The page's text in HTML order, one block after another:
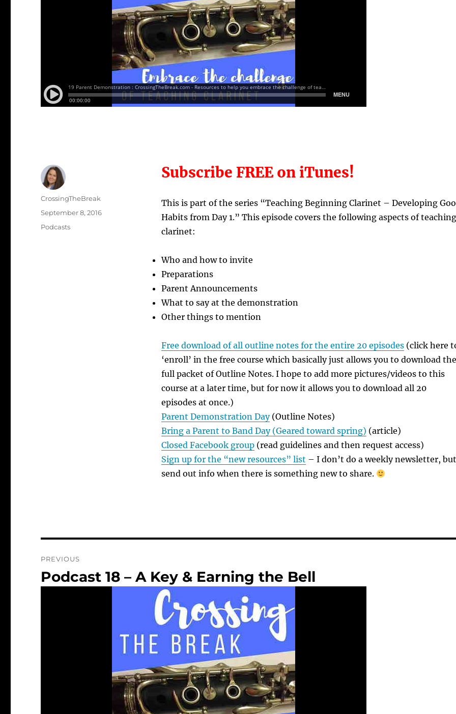
Subscribe FREE on iTunes!
This is part of the series “Teaching Beginning Clarinet – Developing
Habits from Day 1.” This episode covers the following aspects of teaching
clarinet:
Who and how to invite
Preparations
Parent Announcements
What to say at the demonstration
Other things to mention
Free download of all outline notes for the entire 20 episodes(click here
‘enroll’ in the free course which basically just allows you to download the
full packet of Outline Notes. I hope to add more pictures/videos to this
course at a later time, but for now it allows you to download all 20
episodes at once.)
Parent Demonstration Day(Outline Notes)
Bring a Parent to Band Day (Geared toward spring) (article)
Closed Facebook group(read guidelines and then request access)
Sign up for the “new resources” list – I don’t do a weekly newsletter, but
send out info when there is something new to share.
Author
CrossingTheBreak
Posted
September 8, 2016
Categories
Podcasts
navigation
PREVIOUS
Previous
post:
Podcast 18 – A Key & Earning the Bell